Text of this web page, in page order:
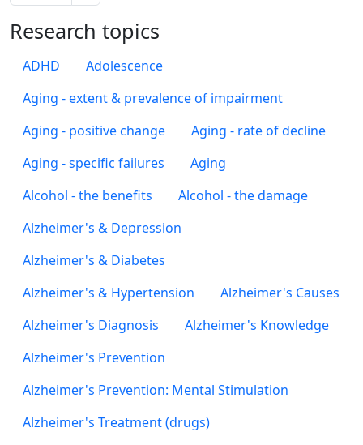
Research topics
ADHD
Adolescence
Aging - extent & prevalence of impairment
Aging - positive change
Aging - rate of decline
Aging - specific failures
Aging
Alcohol - the benefits
Alcohol - the damage
Alzheimer's & Depression
Alzheimer's & Diabetes
Alzheimer's & Hypertension
Alzheimer's Causes
Alzheimer's Diagnosis
Alzheimer's Knowledge
Alzheimer's Prevention
Alzheimer's Prevention: Mental Stimulation
Alzheimer's Treatment (drugs)